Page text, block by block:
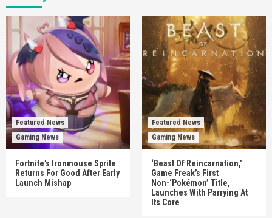
Featured News
Gaming News
Fortnite’s Ironmouse Sprite
Returns For Good After Early
Launch Mishap
Featured News
Gaming News
‘Beast Of Reincarnation,’
Game Freak’s First
Non-‘Pokémon’ Title,
Launches With Parrying At
Its Core